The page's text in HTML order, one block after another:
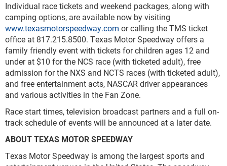
Individual race tickets and weekend packages, along with
camping options, are available now by visiting
www.texasmotorspeedway.com or calling the TMS ticket
office at 817.215.8500. Texas Motor Speedway offers a
family friendly event with tickets for children ages 12 and
under at $10 for the NCS race (with ticketed adult), free
admission for the NXS and NCTS races (with ticketed adult),
and free entertainment acts, NASCAR driver appearances
and various activities in the Fan Zone.
Race start times, television broadcast partners and a full on-
track schedule of events will be announced at a later date.
ABOUT TEXAS MOTOR SPEEDWAY
Texas Motor Speedway is among the largest sports and